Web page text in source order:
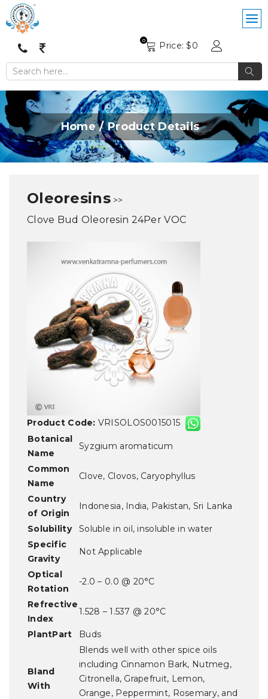
Price: $0
0
Home Product Details
Oleoresins>>
Clove Bud Oleoresin 24Per VOC
Product Code: VRISOLOS0015015
Botanical
Name
Syzgium aromaticum
Common
Name
Clove, Clovos, Caryophyllus
Country
of Origin
Indonesia, India, Pakistan, Sri Lanka
Solubility
Soluble in oil, insoluble in water
Specific
Gravity
Not Applicable
Optical
Rotation
-2.0 – 0.0 @ 20°C
Refrective
Index
1.528 – 1.537 @ 20°C
PlantPart Buds
Bland
With
Blends well with other spice oils
including Cinnamon Bark, Nutmeg,
Citronella, Grapefruit, Lemon,
Orange, Peppermint, Rosemary, and